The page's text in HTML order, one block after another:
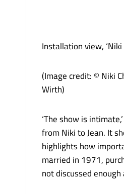
Installation view,
(Image credit: © Niki
Wirth)
‘The show is
from Niki to Jean. It
highlights how
married in 1971,
not discussed